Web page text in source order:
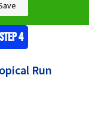
Step 4
Run